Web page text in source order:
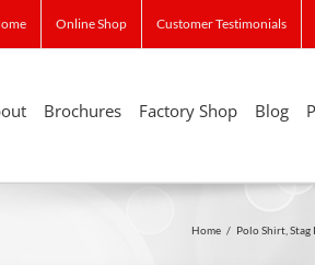
Online Shop Customer Testimonials
Brochures Factory Shop Blog
Home / Polo Shirt Stag